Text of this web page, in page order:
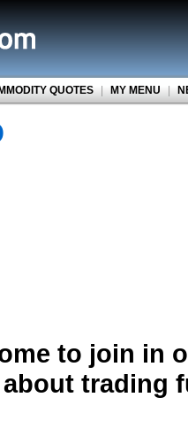
QUOTES | MY MENU |
to join in
trading